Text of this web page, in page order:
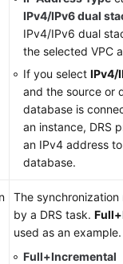
IPv4/IPv6 dual
IPv4/IPv6 dual
the selected VPC
If you select IPv4/
and the source or
database is
an instance, DRS
an IPv4 address
database.
The
by a DRS task.
used as an example.
Full+Incremental